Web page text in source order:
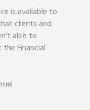
is available to
clients and
able to
Financial